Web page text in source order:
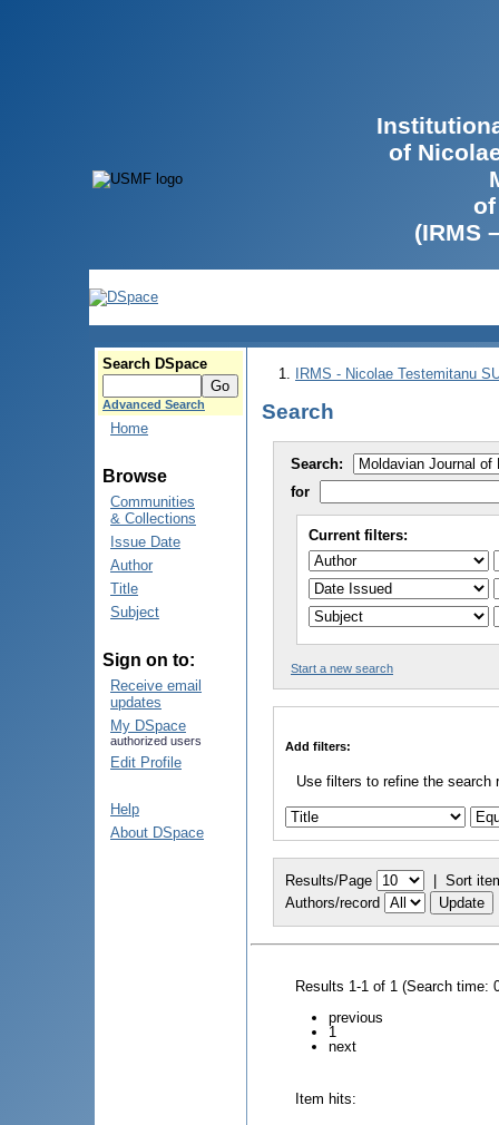
of
(IRMS
Search DSpace
Advanced Search
Home
Browse
Communities
& Collections
Issue Date
Author
Title
Subject
Sign on to:
Receive email
updates
My DSpace
authorized users
Edit Profile
Help
About DSpace
IRMS - Nicolae Testemitanu
Search
Search:
for
Current filters:
Start a new search
Add filters:
Use filters to refine the search
Results/Page | Sort
Authors/record
Results 1-1 of 1 (Search time:
previous
1
next
Item hits: